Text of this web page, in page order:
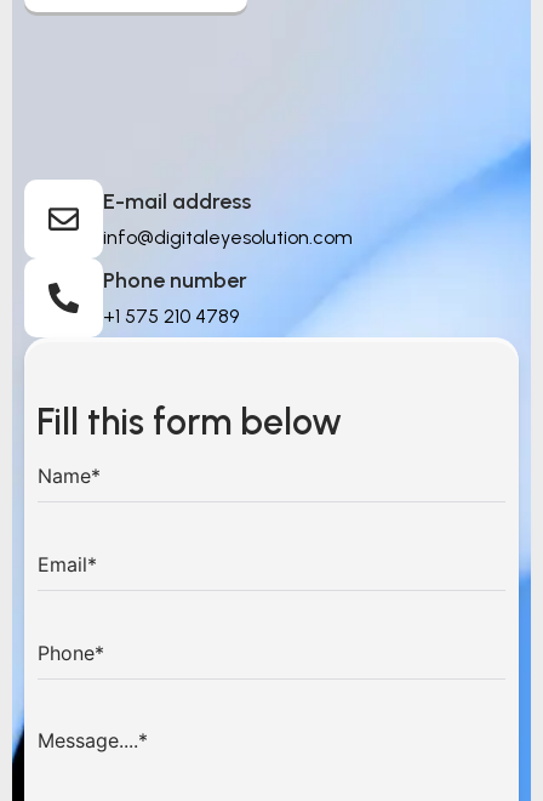
E-mail address
info@digitaleyesolution.com
Phone number
+1 575 210 4789
Fill this form below